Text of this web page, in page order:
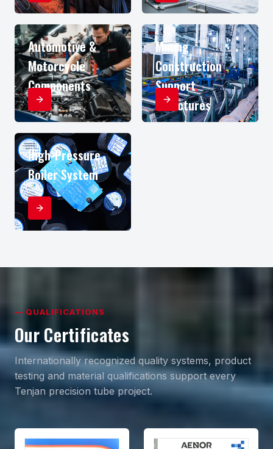
Automotive &
Motorcycle
Components
Mining
Construction
Support
Structures
High-Pressure
Boiler System
— QUALIFICATIONS
Our Certificates
Internationally recognized quality systems, product
testing and material qualifications support every
Tenjan precision tube project.